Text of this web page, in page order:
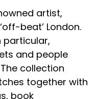
artist,
beat’ London.
particular,
and people
collection
together with
book